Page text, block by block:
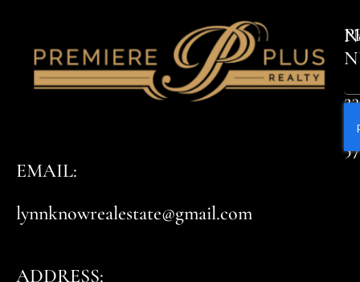
EMAIL:
lynnknowrealestate@gmail.com
ADDRESS: